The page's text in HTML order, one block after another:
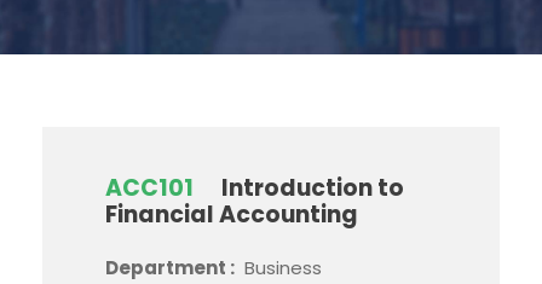
ACC101
Introduction to
Financial Accounting
Department : Business